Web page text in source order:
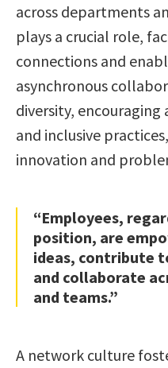
across departments
plays a crucial role,
connections and
asynchronous
diversity,
and inclusive
innovation and
“Employees,
position, are
ideas, contribute
and collaborate
and teams.”
A network culture